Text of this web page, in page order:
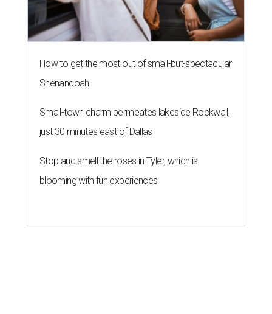
How to get the most out of small-but-spectacular
Shenandoah
Small-town charm permeates lakeside Rockwall,
just 30 minutes east of Dallas
Stop and smell the roses in Tyler, which is
blooming with fun experiences